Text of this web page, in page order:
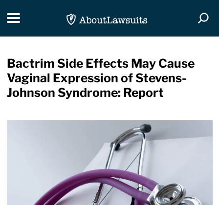
Toggle navigation
Bactrim Side Effects May Cause
Vaginal Expression of Stevens-
Johnson Syndrome: Report